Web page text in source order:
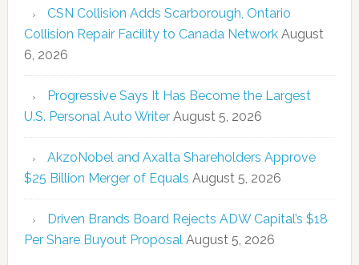
CSN Collision Adds Scarborough, Ontario
Collision Repair Facility to Canada Network August
6, 2026
Progressive Says It Has Become the Largest
U.S. Personal Auto Writer August 5, 2026
AkzoNobel and Axalta Shareholders Approve
$25 Billion Merger of Equals August 5, 2026
Driven Brands Board Rejects ADW Capital’s $18
Per Share Buyout Proposal August 5, 2026